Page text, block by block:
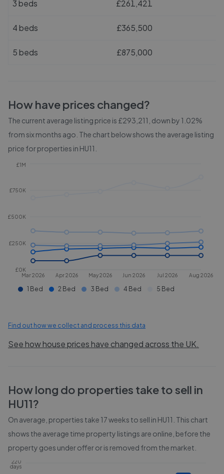
3 beds £261,421
4 beds £365,500
5 beds £875,000
How have prices changed?
The current average listing price is £293,211, down by 1.02%
from six months ago. The chart below shows the average listing
price for properties in HU11
Mar 2026 Apr 2026 May 2026 Jun 2026 Jul 2026 Aug 2026
£0K
£250K
£500K
£750K
£1M
1 Bed 2 Bed 3 Bed 4 Bed 5 Bed
Find out how we collect and process this data
See how house prices have changed across the UK.
How long do properties take to sell in
HU11?
On average, properties take 17 weeks to sell in HU11 . This chart
shows the average time property listings are online, before the
property goes under offer or is removed from the market.
220
days